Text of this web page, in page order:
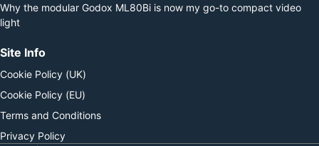
Why the modular Godox ML80Bi is now my go-to compact video
light
Site Info
Cookie Policy (UK)
Cookie Policy (EU)
Terms and Conditions
Privacy Policy